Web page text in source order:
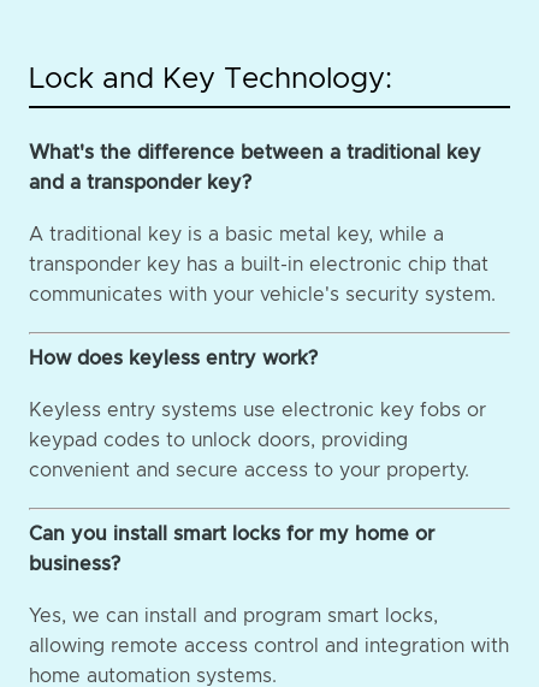
Lock and Key Technology:
What's the difference between a traditional key
and a transponder key?
A traditional key is a basic metal key, while a
transponder key has a built-in electronic chip that
communicates with your vehicle's security system.
How does keyless entry work?
Keyless entry systems use electronic key fobs or
keypad codes to unlock doors, providing
convenient and secure access to your property.
Can you install smart locks for my home or
business?
Yes, we can install and program smart locks,
allowing remote access control and integration with
home automation systems.